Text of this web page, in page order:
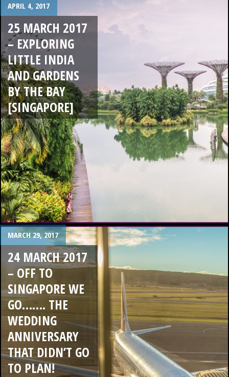
APRIL 4, 2017
25 MARCH 2017
– EXPLORING
LITTLE INDIA
AND GARDENS
BY THE BAY
[SINGAPORE]
MARCH 29, 2017
24 MARCH 2017
– OFF TO
SINGAPORE WE
GO……. THE
WEDDING
ANNIVERSARY
THAT DIDN’T GO
TO PLAN!